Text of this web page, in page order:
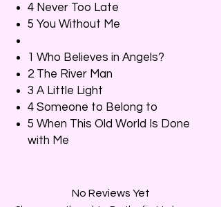
4 Never Too Late
5 You Without Me
1 Who Believes in Angels?
2 The River Man
3 A Little Light
4 Someone to Belong to
5 When This Old World Is Done
with Me
No Reviews Yet